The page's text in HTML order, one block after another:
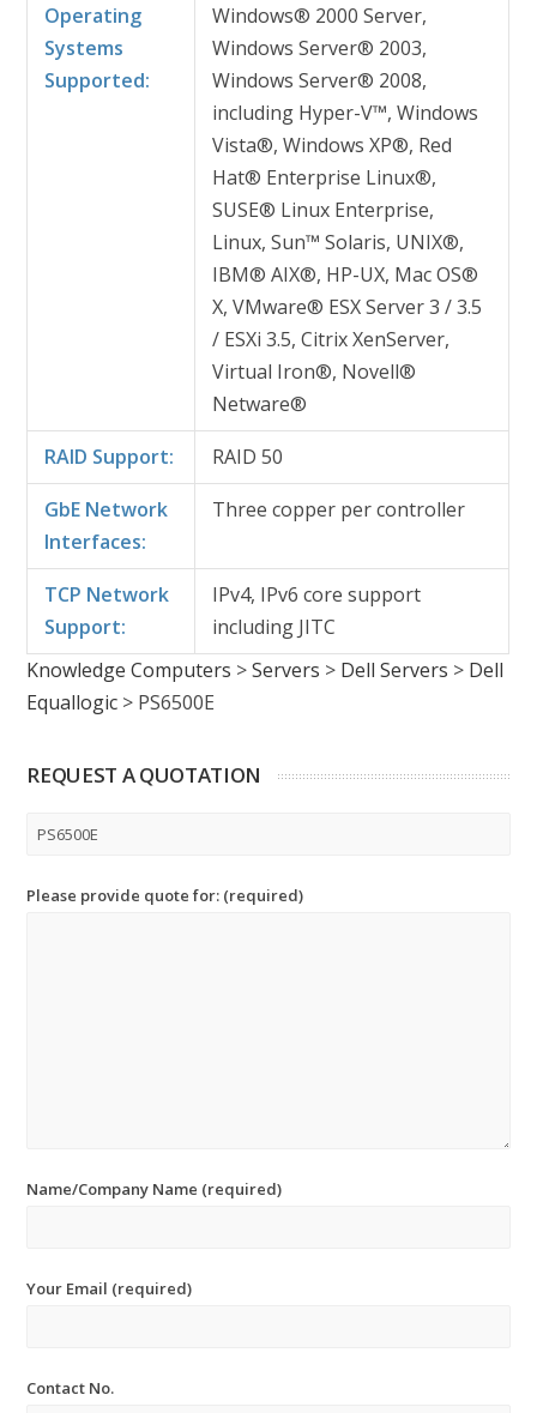
Operating
Systems
Supported:
Windows® 2000 Server,
Windows Server® 2003,
Windows Server® 2008,
including Hyper-V™, Windows
Vista®, Windows XP®, Red
Hat® Enterprise Linux®,
SUSE® Linux Enterprise,
Linux, Sun™ Solaris, UNIX®,
IBM® AIX®, HP-UX, Mac OS®
X, VMware® ESX Server 3 / 3.5
/ ESXi 3.5, Citrix XenServer,
Virtual Iron®, Novell®
Netware®
RAID Support:
RAID 50
GbE Network
Interfaces:
Three copper per controller
TCP Network
Support:
IPv4, IPv6 core support
including JITC
Knowledge Computers >Servers > Dell Servers > Dell
Equallogic > PS6500E
REQUEST A QUOTATION
Please provide quote for: (required)
Name/Company Name (required)
Your Email (required)
Contact No.